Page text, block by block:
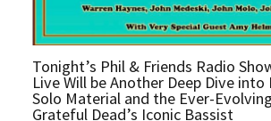
Tonight’s Phil & Friends Radio
Live Will be Another Deep Dive into
Solo Material and the Ever-
Grateful Dead’s Iconic Bassist